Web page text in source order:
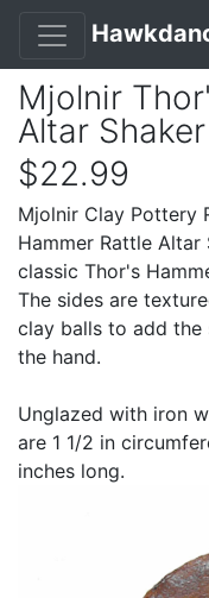
Mjolnir
Altar Shaker
$22.99
Mjolnir Clay Pottery
Hammer Rattle Altar
classic Thor's
The sides are
clay balls to add the
the hand.
Unglazed with iron
are 1 1/2 in
inches long.